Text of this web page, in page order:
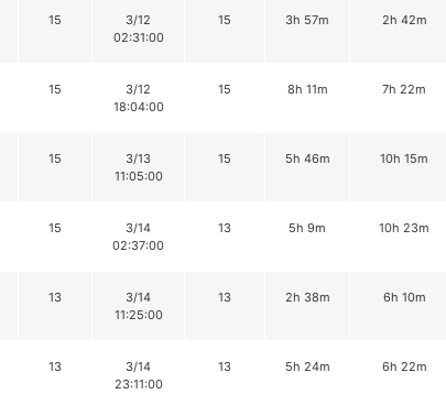
15
3/12
02:31:00
15 3h 57m 2h 42m
15
3/12
18:04:00
15 8h 11m 7h 22m
15
3/13
11:05:00
15 5h 46m 10h 15m
15
3/14
02:37:00
13 5h 9m 10h 23m
13
3/14
11:25:00
13 2h 38m 6h 10m
13
3/14
23:11:00
13 5h 24m 6h 22m